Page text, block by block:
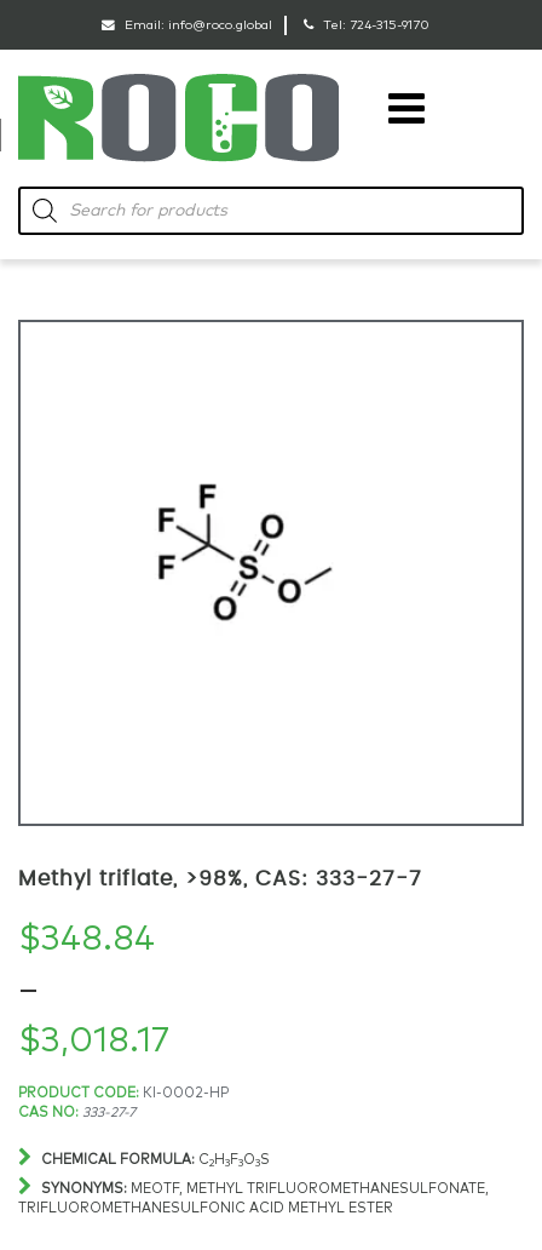
Email: info@roco.global Tel: 724-315-9170
Products
search
Methyl triflate, >98%, CAS: 333-27-7
$348.84
–
$3,018.17
Price
range:
$348.84
PRODUCT CODE: KI-0002-HP
CAS NO: 333-27-7
CHEMICAL FORMULA: C2 H 3 F3O3S
SYNONYMS: MEOTF, METHYL TRIFLUOROMETHANESULFONATE,
TRIFLUOROMETHANESULFONIC ACID METHYL ESTER